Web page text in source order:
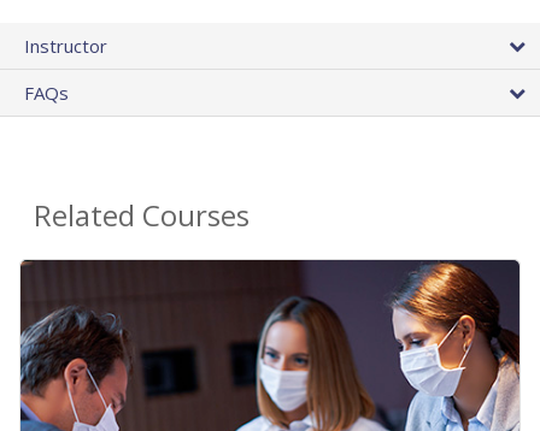
Instructor
FAQs
Related Courses